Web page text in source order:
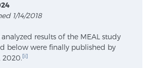
1/14/2018
results of the MEAL study
below were finally published by
2020.[i]